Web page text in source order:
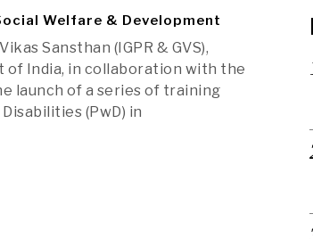
Welfare & Development
Sansthan (IGPR & GVS),
of India, in collaboration with the
launch of a series of training
(PwD) in